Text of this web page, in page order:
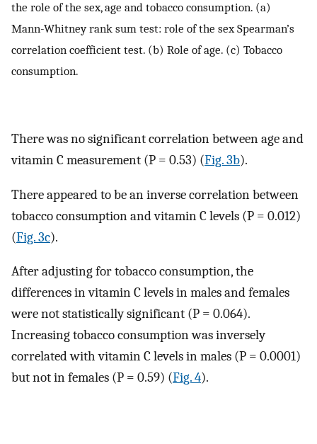
the role of the sex, age and tobacco consumption. (a)
Mann-Whitney rank sum test: role of the sex Spearman’s
correlation coefficient test. (b) Role of age. (c) Tobacco
consumption.
There was no significant correlation between age and
vitamin C measurement (P = 0.53) (Fig. 3b).
There appeared to be an inverse correlation between
tobacco consumption and vitamin C levels (P = 0.012)
(Fig. 3c).
After adjusting for tobacco consumption, the
differences in vitamin C levels in males and females
were not statistically significant (P = 0.064).
Increasing tobacco consumption was inversely
correlated with vitamin C levels in males (P = 0.0001)
but not in females (P = 0.59) (Fig. 4).